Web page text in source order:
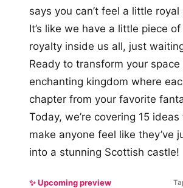
says you can’t feel a little royal
It’s like we have a little piece
royalty inside us all, just
Ready to transform your space
enchanting kingdom where
chapter from your favorite
Today, we’re covering 15
make anyone feel like they’ve
into a stunning Scottish castle!
✨ Upcoming preview